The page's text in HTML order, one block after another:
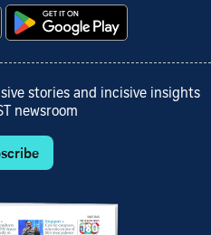
stories and incisive insights
newsroom